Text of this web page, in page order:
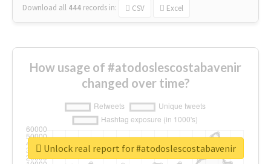
Download all 444 records in: CSV Excel
How usage of #atodoslescostabavenir
changed over time?
Unlock real report for #atodoslescostabavenir